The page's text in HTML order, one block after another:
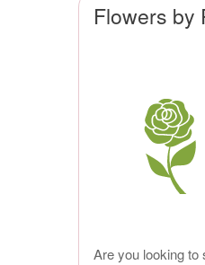
Flowers by
Are you looking to